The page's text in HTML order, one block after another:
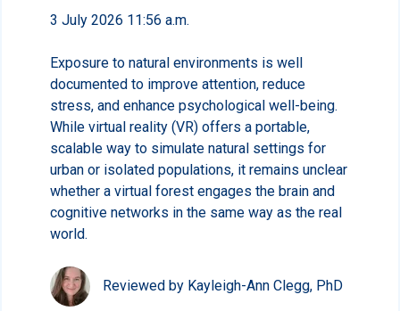
3 July 2026 11:56 a.m.
Exposure to natural environments is well
documented to improve attention, reduce
stress, and enhance psychological well-being.
While virtual reality (VR) offers a portable,
scalable way to simulate natural settings for
urban or isolated populations, it remains unclear
whether a virtual forest engages the brain and
cognitive networks in the same way as the real
world.
Reviewed by Kayleigh-Ann Clegg, PhD